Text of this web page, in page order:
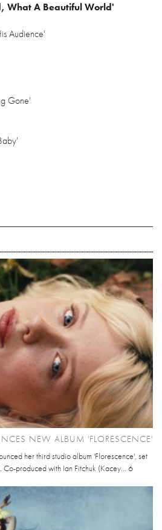
What A Beautiful World'
Audience'
Gone'
NEW ALBUM 'FLORESCENCE'
her third studio album 'Florescence', set
produced with Ian Fitchuk (Kacey... 6